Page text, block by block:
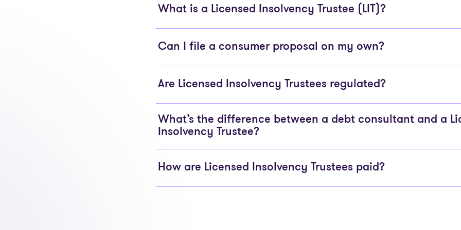
What is a Licensed Insolvency Trustee (LIT)?
Can I file a consumer proposal on my own?
Are Licensed Insolvency Trustees regulated?
What’s the difference between a debt consultant and a
Insolvency Trustee?
How are Licensed Insolvency Trustees paid?